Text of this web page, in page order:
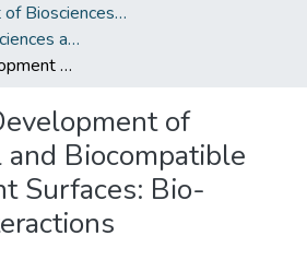
Department of Biosciences and Bioengineering
PhD Theses (Biosciences and Bioengineering)
Design and Development of Antimicrobial and Biocompatible Model Implant Surfaces: Bio-interfacial Interactions
of
Biocompatible
Surfaces: Bio-